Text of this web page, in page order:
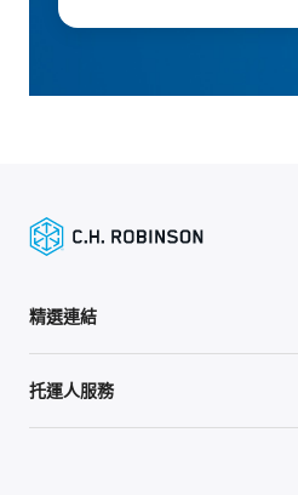
精選連結
托運人服務